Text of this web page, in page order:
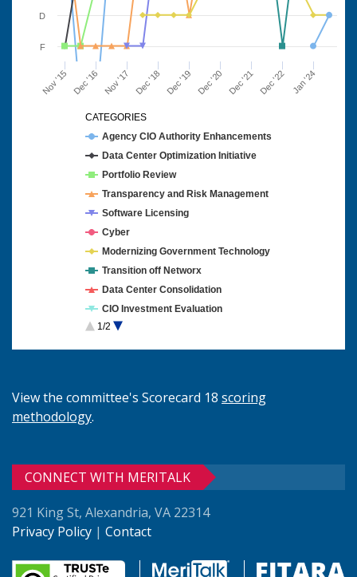
Nov '15 Dec '21
Dec '16 Nov '17 Dec '18 Dec '19 Dec '20 Dec '22 Jan '24
F
D
Agency CIO Authority Enhancements
Data Center Optimization Initiative
Portfolio Review
Transparency and Risk Management
Software Licensing
Cyber
Modernizing Government Technology
Transition off Networx
Data Center Consolidation
CIO Investment Evaluation
Cloud Computing
CATEGORIES
1/2
View the committee's Scorecard 18 scoring
methodology.
CONNECT WITH MERITALK
921 King St, Alexandria, VA 22314
Privacy Policy | Contact